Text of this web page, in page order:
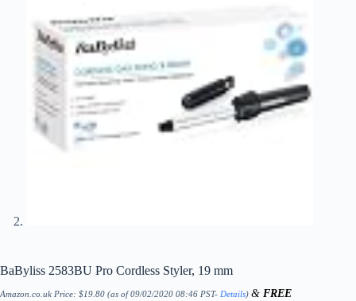
BaByliss 2583BU Pro Cordless Styler, 19 mm
Amazon.co.uk Price: $19.80 (as of 09/02/2020 08:46 PST- Details) & FREE